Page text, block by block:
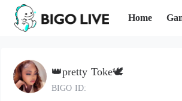
Home
👑pretty Toke🕊️
BIGO ID: